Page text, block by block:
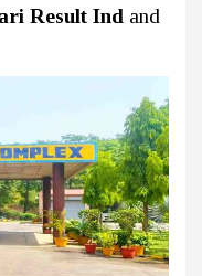
Result Ind and